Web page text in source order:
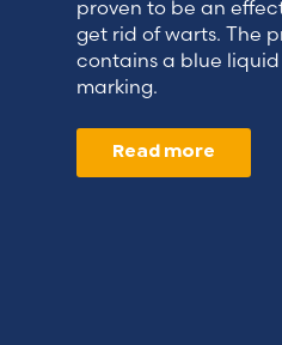
proven to be an
get rid of warts. The
contains a blue
marking.
Read more